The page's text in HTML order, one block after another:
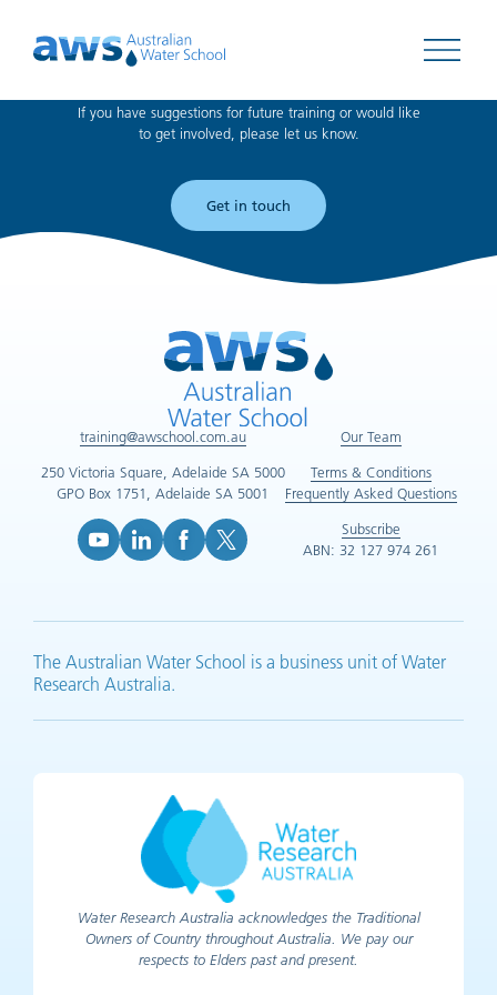
Open
Can't find what you're looking for?
If you have suggestions for future training or would like
to get involved, please let us know.
Get in touch
training@awschool.com.au
250 Victoria Square, Adelaide SA 5000
GPO Box 1751, Adelaide SA 5001
Our Team
Terms & Conditions
Frequently Asked Questions
Subscribe
ABN: 32 127 974 261
The Australian Water School is a business unit of Water
Research Australia.
Water Research Australia acknowledges the Traditional
Owners of Country throughout Australia. We pay our
respects to Elders past and present.